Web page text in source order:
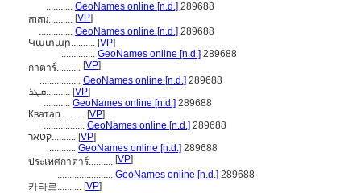
........... GeoNames online [n.d.] 289688
កាតារ.......... [VP]
.............. GeoNames online [n.d.] 289688
Կատար.......... [VP]
.............. GeoNames online [n.d.] 289688
กาตาร์.......... [VP]
................. GeoNames online [n.d.] 289688
ܩܛܪ.......... [VP]
........... GeoNames online [n.d.] 289688
Кватар.......... [VP]
................. GeoNames online [n.d.] 289688
קטאר.......... [VP]
........... GeoNames online [n.d.] 289688
ประเทศกาตาร์.......... [VP]
....................... GeoNames online [n.d.] 289688
카타르.......... [VP]